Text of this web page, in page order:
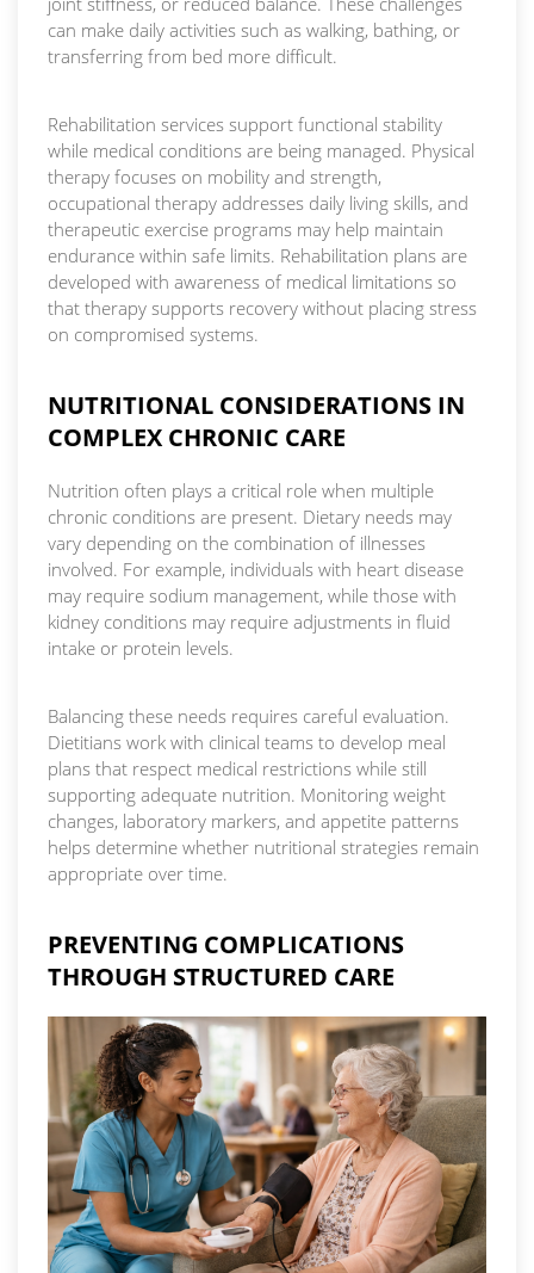
can make daily activities such as walking, bathing, or
transferring from bed more difficult.
Rehabilitation services support functional stability
while medical conditions are being managed. Physical
therapy focuses on mobility and strength,
occupational therapy addresses daily living skills, and
therapeutic exercise programs may help maintain
endurance within safe limits. Rehabilitation plans are
developed with awareness of medical limitations so
that therapy supports recovery without placing stress
on compromised systems.
NUTRITIONAL CONSIDERATIONS IN
COMPLEX CHRONIC CARE
Nutrition often plays a critical role when multiple
chronic conditions are present. Dietary needs may
vary depending on the combination of illnesses
involved. For example, individuals with heart disease
may require sodium management, while those with
kidney conditions may require adjustments in fluid
intake or protein levels.
Balancing these needs requires careful evaluation.
Dietitians work with clinical teams to develop meal
plans that respect medical restrictions while still
supporting adequate nutrition. Monitoring weight
changes, laboratory markers, and appetite patterns
helps determine whether nutritional strategies remain
appropriate over time.
PREVENTING COMPLICATIONS
THROUGH STRUCTURED CARE